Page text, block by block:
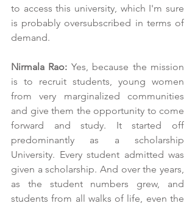
to access this university, which I'm sure
is probably oversubscribed in terms of
demand.
Nirmala Rao: Yes, because the mission
is to recruit students, young women
from very marginalized communities
and give them the opportunity to come
forward and study. It started off
predominantly as a scholarship
University. Every student admitted was
given a scholarship. And over the years,
as the student numbers grew, and
students from all walks of life, even the